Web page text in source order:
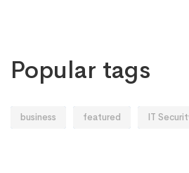
Popular tags
business featured IT